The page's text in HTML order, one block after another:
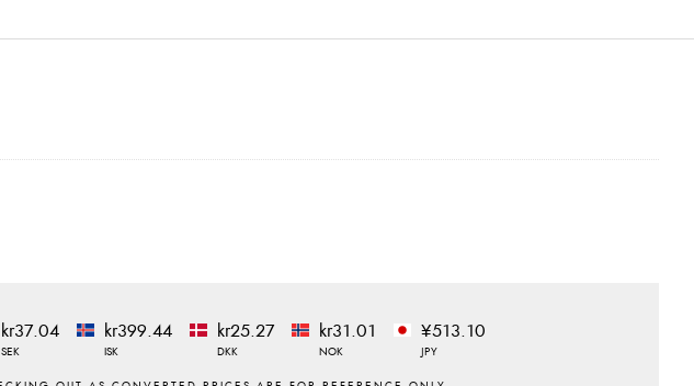
kr37.04
SEK
kr399.44
ISK
kr25.27
DKK
kr31.01
NOK
¥513.10
JPY